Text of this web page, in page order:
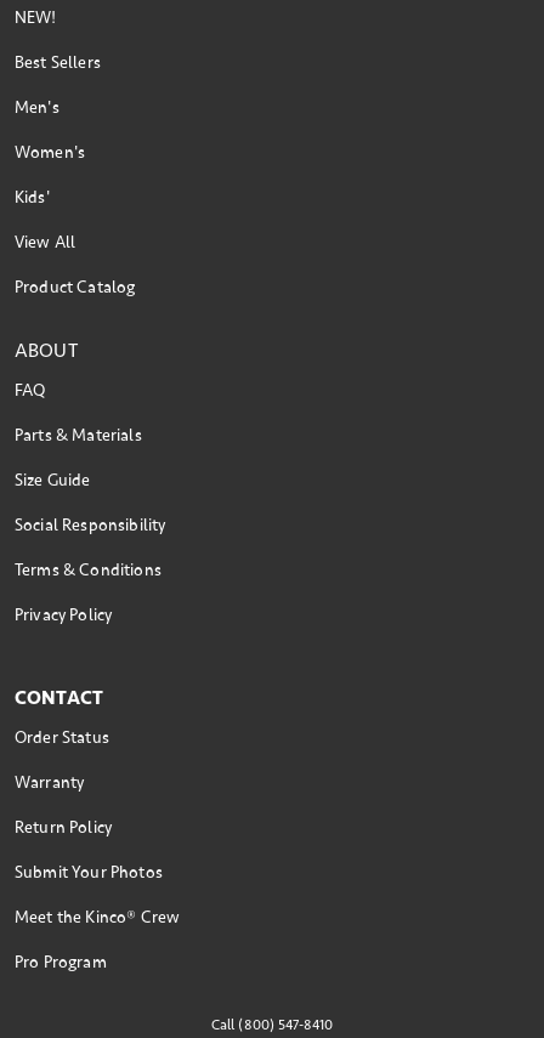
NEW!
Best Sellers
Men's
Women's
Kids'
View All
Product Catalog
ABOUT
FAQ
Parts & Materials
Size Guide
Social Responsibility
Terms & Conditions
Privacy Policy
CONTACT
Order Status
Warranty
Return Policy
Submit Your Photos
Meet the Kinco® Crew
Pro Program
Call (800) 547-8410